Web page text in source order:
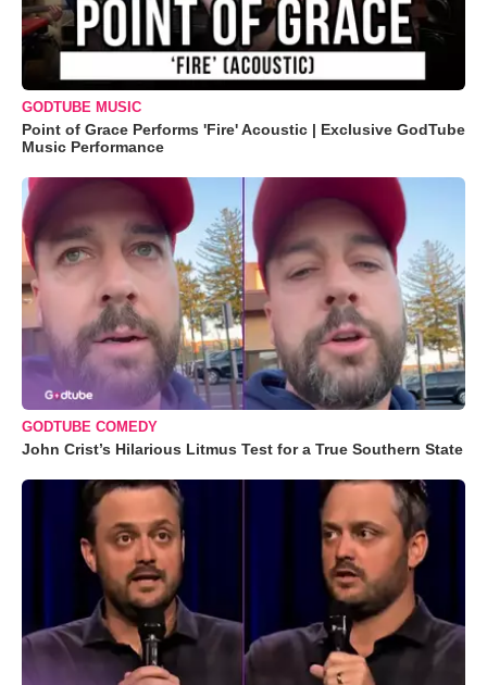
GODTUBE MUSIC
Point of Grace Performs 'Fire' Acoustic | Exclusive GodTube
Music Performance
GODTUBE COMEDY
John Crist’s Hilarious Litmus Test for a True Southern State